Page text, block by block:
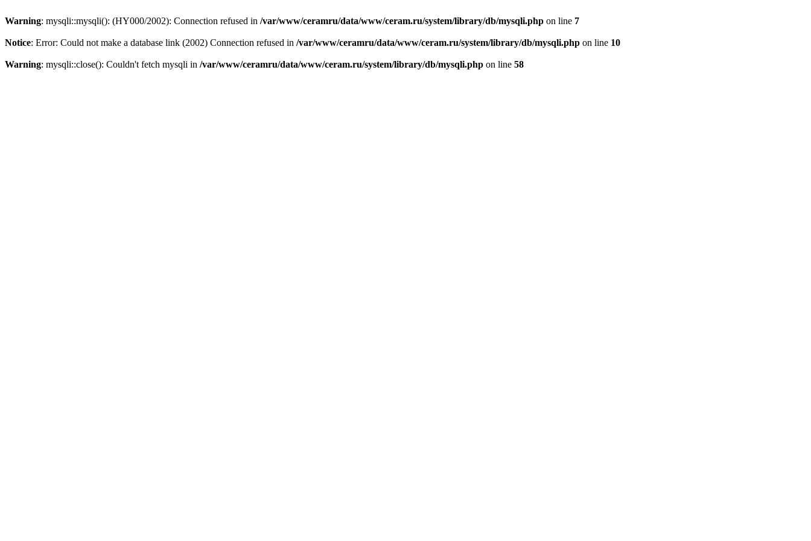
Warning: mysqli::mysqli(): (HY000/2002): Connection refused in /var/www/ceramru/data/www/ceram.ru/system/library/db/mysqli.php on line 7
Notice: Error: Could not make a database link (2002) Connection refused in /var/www/ceramru/data/www/ceram.ru/system/library/db/mysqli.php on line 10
Warning: mysqli::close(): Couldn't fetch mysqli in /var/www/ceramru/data/www/ceram.ru/system/library/db/mysqli.php on line 58